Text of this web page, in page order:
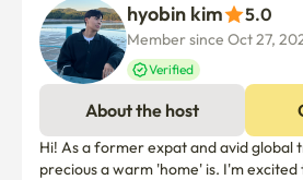
hyobin kim 5.0
Member since Oct 27,
Verified
About the host
Hi! As a former expat and avid global
precious a warm 'home' is. I'm excited